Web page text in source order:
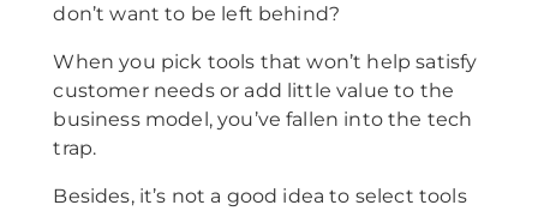
don’t want to be left behind?
When you pick tools that won’t help satisfy
customer needs or add little value to the
business model, you’ve fallen into the tech
trap.
Besides, it’s not a good idea to select tools